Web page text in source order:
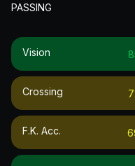
PASSING
Vision
Crossing
F.k. Acc.